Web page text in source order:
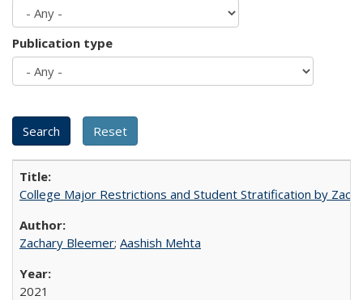
Publication type
College Major Restrictions and Student Stratification by
Zachary Bleemer; Aashish Mehta
2021